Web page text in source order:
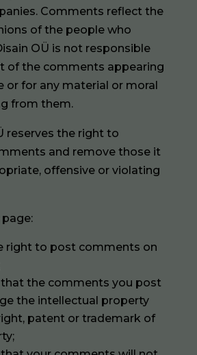
Comments reflect the
of the people who
OÜ is not responsible
of the comments appearing
or for any material or moral
from them.
reserves the right to
and remove those it
offensive or violating
right to post comments on
that the comments you post
the intellectual property
patent or trademark of